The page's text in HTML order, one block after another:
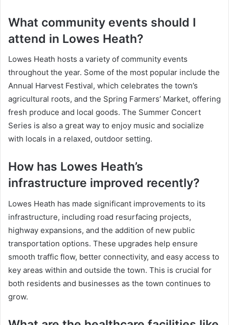
What community events should I
attend in Lowes Heath?
Lowes Heath hosts a variety of community events
throughout the year. Some of the most popular include the
Annual Harvest Festival, which celebrates the town’s
agricultural roots, and the Spring Farmers’ Market, offering
fresh produce and local goods. The Summer Concert
Series is also a great way to enjoy music and socialize
with locals in a relaxed, outdoor setting.
How has Lowes Heath’s
infrastructure improved recently?
Lowes Heath has made significant improvements to its
infrastructure, including road resurfacing projects,
highway expansions, and the addition of new public
transportation options. These upgrades help ensure
smooth traffic flow, better connectivity, and easy access to
key areas within and outside the town. This is crucial for
both residents and businesses as the town continues to
grow.